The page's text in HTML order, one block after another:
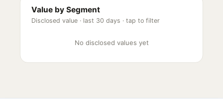
Value by Segment
Disclosed value · last 30 days · tap to filter
No disclosed values yet